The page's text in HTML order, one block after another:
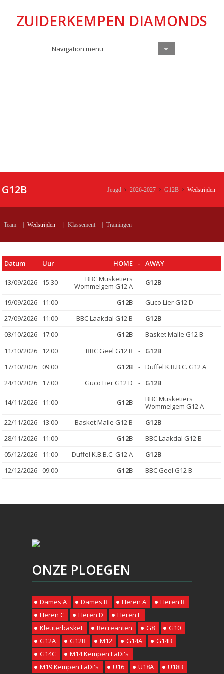
ZUIDERKEMPEN DIAMONDS
Navigation menu
G12B Jeugd 2026-2027 G12B Wedstrijden
Team Wedstrijden Klassement Trainingen
Datum Uur HOME - AWAY
13/09/2026 15:30
BBC Musketiers
Wommelgem G12 A
- G12B
19/09/2026 11:00 G12B -
Guco Lier G12 D
27/09/2026
11:00 BBC Laakdal G12 B -
G12B
03/10/2026
17:00 G12B - Basket Malle G12 B
11/10/2026
12:00 BBC Geel G12 B -
G12B
17/10/2026
09:00 G12B - Duffel K.B.B.C. G12 A
24/10/2026
17:00 Guco Lier G12 D - G12B
14/11/2026 11:00 G12B - BBC Musketiers
Wommelgem G12 A
22/11/2026
13:00 Basket Malle G12 B -
G12B
28/11/2026
11:00 G12B - BBC Laakdal G12 B
05/12/2026
11:00 Duffel K.B.B.C. G12 A -
G12B
12/12/2026
09:00 G12B - BBC Geel G12 B
ONZE PLOEGEN
Dames A Dames B Heren A
Heren B
Heren C
Heren D
Heren E
Kleuterbasket
Recreanten G8
G10
G12A
G12B M12 G14A
G14B
G14C
M14 Kempen LaDi's
M19 Kempen LaDi's
U16 U18A U18B